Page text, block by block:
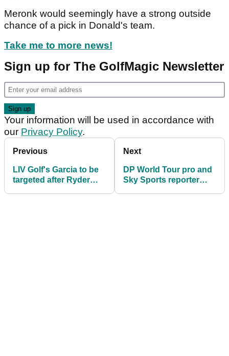
Meronk would seemingly have a strong outside
chance of a pick in Donald's team.
Take me to more news!
Sign up for The GolfMagic Newsletter
Your information will be used in accordance with
our Privacy Policy.
Previous
LIV Golf's Garcia to be
targeted after Ryder
Next
DP World Tour pro and
Sky Sports reporter